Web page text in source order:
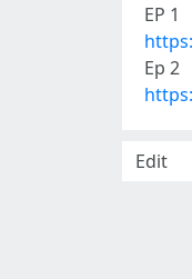
EP 1
Ep 2
Edit